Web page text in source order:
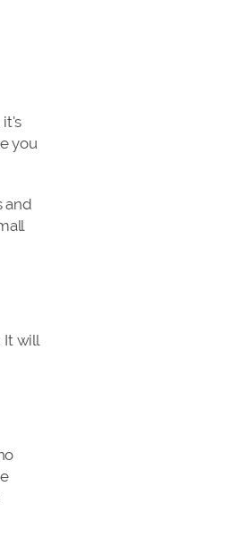
you
and
It will